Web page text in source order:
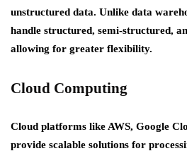
unstructured data. Unlike data
handle structured, semi-structured,
allowing for greater flexibility.
Cloud Computing
Cloud platforms like AWS, Google
provide scalable solutions for